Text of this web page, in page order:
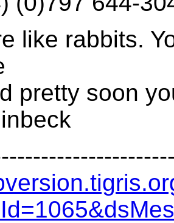
like rabbits.
pretty soon